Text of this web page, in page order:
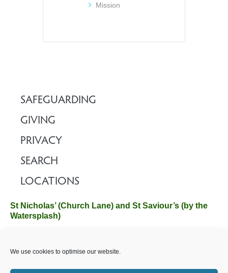
We use cookies to optimise our website.
Mission
SAFEGUARDING
GIVING
PRIVACY
SEARCH
LOCATIONS
St Nicholas’ (Church Lane) and St Saviour’s (by the
Watersplash)
Hampshire SO42 7SP
Email :office@brockenhurstchurch.comTel: 01590 624584.